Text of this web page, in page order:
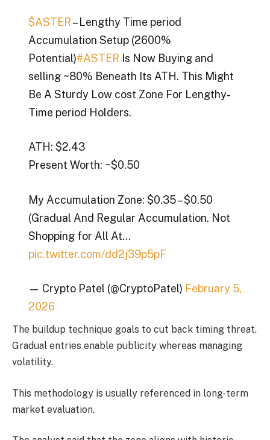
$ASTER– Lengthy Time period
Accumulation Setup (2600%
Potential)#ASTER Is Now Buying and
selling ~80% Beneath Its ATH. This Might
Be A Sturdy Low cost Zone For Lengthy-
Time period Holders.
ATH: $2.43
Present Worth: ~$0.50
My Accumulation Zone: $0.35 – $0.50
(Gradual And Regular Accumulation. Not
Shopping for All At…
pic.twitter.com/dd2j39p5pF
— Crypto Patel (@CryptoPatel) February 5,
2026
The buildup technique goals to cut back timing threat.
Gradual entries enable publicity whereas managing
volatility.
This methodology is usually referenced in long-term
market evaluation.